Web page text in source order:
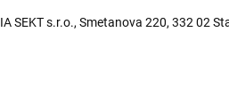
SEKT s.r.o., Smetanova 220, 332 02